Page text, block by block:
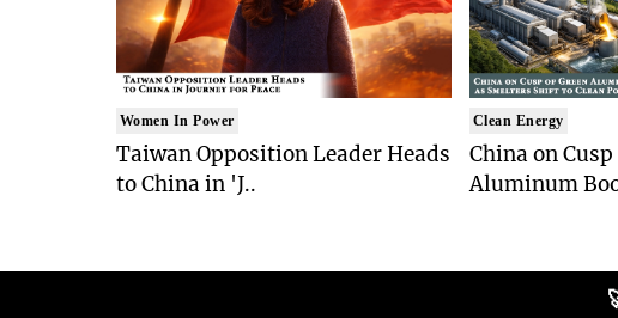
Women In Power
Taiwan Opposition Leader Heads
to China in 'J..
Clean Energy
China on
Aluminum